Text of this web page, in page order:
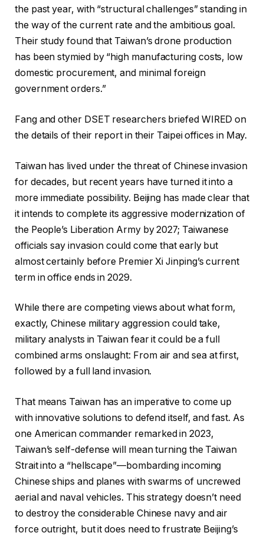
the past year, with “structural challenges” standing in
the way of the current rate and the ambitious goal.
Their study found that Taiwan’s drone production
has been stymied by “high manufacturing costs, low
domestic procurement, and minimal foreign
government orders.”
Fang and other DSET researchers briefed WIRED on
the details of their report in their Taipei offices in May.
Taiwan has lived under the threat of Chinese invasion
for decades, but recent years have turned it into a
more immediate possibility. Beijing has made clear that
it intends to complete its aggressive modernization of
the People’s Liberation Army by 2027; Taiwanese
officials say invasion could come that early but
almost certainly before Premier Xi Jinping’s current
term in office ends in 2029.
While there are competing views about what form,
exactly, Chinese military aggression could take,
military analysts in Taiwan fear it could be a full
combined arms onslaught: From air and sea at first,
followed by a full land invasion.
That means Taiwan has an imperative to come up
with innovative solutions to defend itself, and fast. As
one American commander remarked in 2023,
Taiwan’s self-defense will mean turning the Taiwan
Strait into a “hellscape”—bombarding incoming
Chinese ships and planes with swarms of uncrewed
aerial and naval vehicles. This strategy doesn’t need
to destroy the considerable Chinese navy and air
force outright, but it does need to frustrate Beijing’s